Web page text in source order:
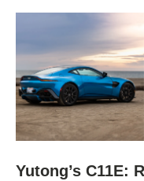
Yutong’s C11E: